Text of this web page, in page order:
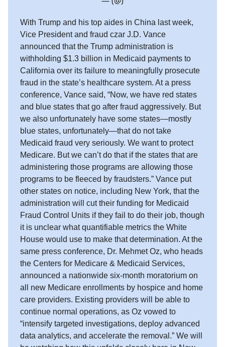
With Trump and his top aides in China last week,
Vice President and fraud czar J.D. Vance
announced that the Trump administration is
withholding $1.3 billion in Medicaid payments to
California over its failure to meaningfully prosecute
fraud in the state’s healthcare system. At a press
conference, Vance said, “Now, we have red states
and blue states that go after fraud aggressively. But
we also unfortunately have some states—mostly
blue states, unfortunately—that do not take
Medicaid fraud very seriously. We want to protect
Medicare. But we can’t do that if the states that are
administering those programs are allowing those
programs to be fleeced by fraudsters.” Vance put
other states on notice, including New York, that the
administration will cut their funding for Medicaid
Fraud Control Units if they fail to do their job, though
it is unclear what quantifiable metrics the White
House would use to make that determination. At the
same press conference, Dr. Mehmet Oz, who heads
the Centers for Medicare & Medicaid Services,
announced a nationwide six-month moratorium on
all new Medicare enrollments by hospice and home
care providers. Existing providers will be able to
continue normal operations, as Oz vowed to
“intensify targeted investigations, deploy advanced
data analytics, and accelerate the removal.” We will